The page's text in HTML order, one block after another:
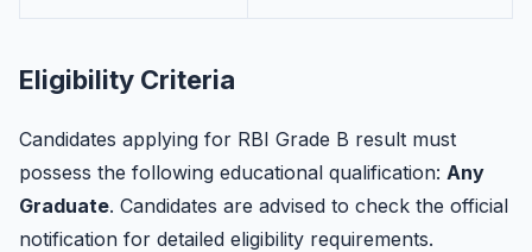
Eligibility Criteria
Candidates applying for RBI Grade B result must
possess the following educational qualification: Any
Graduate. Candidates are advised to check the official
notification for detailed eligibility requirements.